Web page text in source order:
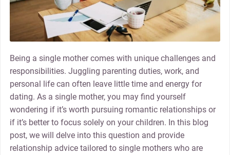
Being a single mother comes with unique challenges and
responsibilities. Juggling parenting duties, work, and
personal life can often leave little time and energy for
dating. As a single mother, you may find yourself
wondering if it’s worth pursuing romantic relationships or
if it’s better to focus solely on your children. In this blog
post, we will delve into this question and provide
relationship advice tailored to single mothers who are